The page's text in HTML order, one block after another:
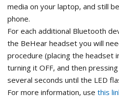
media on your laptop, and still
phone.
For each additional Bluetooth
the BeHear headset you will
procedure (placing the headset
turning it OFF, and then
several seconds until the LED
For more information, use this